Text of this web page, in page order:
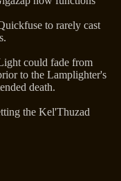
to rarely cast
could fade from
to the Lamplighter's
death.
the Kel'Thuzad